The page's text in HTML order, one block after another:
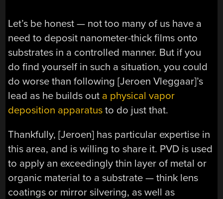
Let’s be honest — not too many of us have a
need to deposit nanometer-thick films onto
substrates in a controlled manner. But if you
do find yourself in such a situation, you could
do worse than following [Jeroen Vleggaar]’s
lead as he builds out a physical vapor
deposition apparatus to do just that.
Thankfully, [Jeroen] has particular expertise in
this area, and is willing to share it. PVD is used
to apply an exceedingly thin layer of metal or
organic material to a substrate — think lens
coatings or mirror silvering, as well as